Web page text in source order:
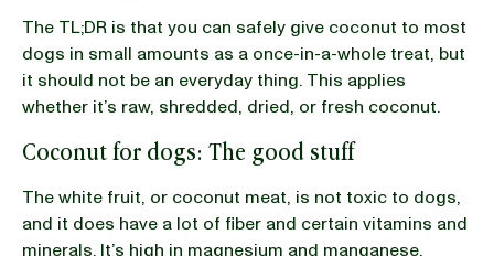
The TL;DR is that you can safely give coconut to most
dogs in small amounts as a once-in-a-whole treat, but
it should not be an everyday thing. This applies
whether it’s raw, shredded, dried, or fresh coconut.
Coconut for dogs: The good stuff
The white fruit, or coconut meat, is not toxic to dogs,
and it does have a lot of fiber and certain vitamins and
minerals. It’s high in magnesium and manganese,